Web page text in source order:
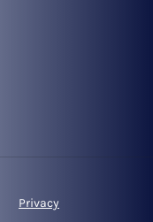
Privacy